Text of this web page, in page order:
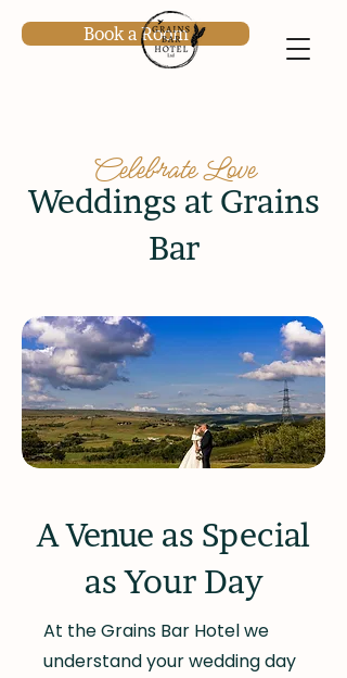
Book a Room
Weddings at Grains
Bar
Celebrate Love
A Venue as Special
as Your Day
At the Grains Bar Hotel we
understand your wedding day